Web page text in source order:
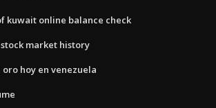
kuwait online balance check
market history
hoy en venezuela